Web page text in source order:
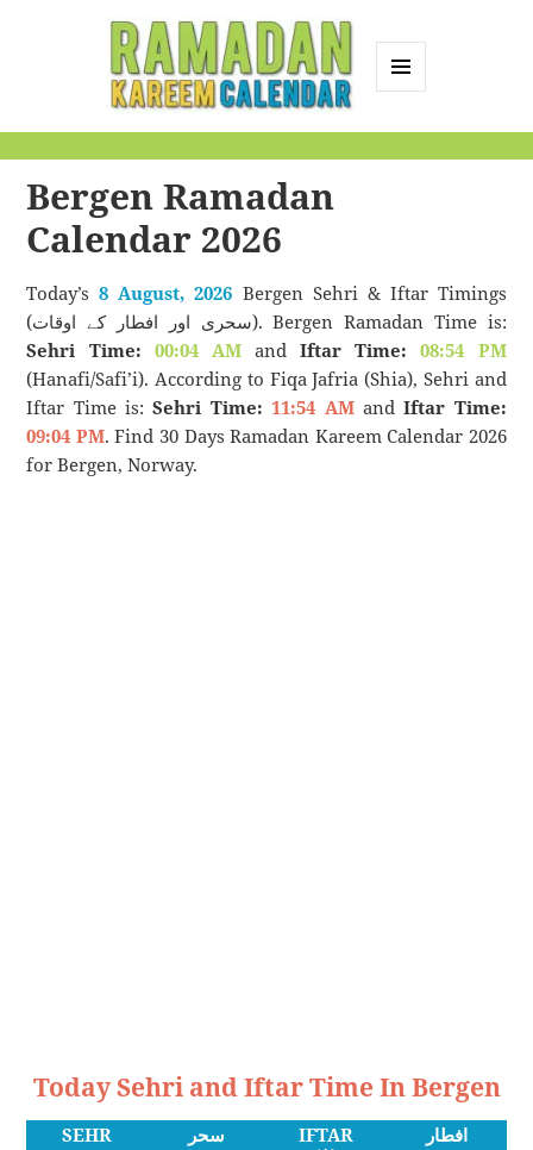
Calendar
Bergen Ramadan
Calendar 2026
Today’s8 August, 2026 Bergen Sehri & Iftar Timings
(سحری اور افطار کے اوقات). Bergen Ramadan Time is:
Sehri Time: 00:04 AMandIftar Time:
08:54 PM
(Hanafi/Safi’i). According to Fiqa Jafria (Shia), Sehri and
Iftar Time is:Sehri Time: 11:54 AMandIftar Time:
09:04 PM. Find 30 Days Ramadan Kareem Calendar 2026
for Bergen, Norway.
Today Sehri and Iftar Time In Bergen
SEHR سحر IFTAR افطار